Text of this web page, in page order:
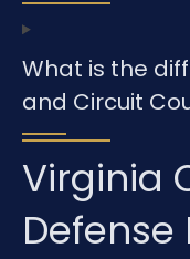
What is the
and Circuit
Virginia
Defense